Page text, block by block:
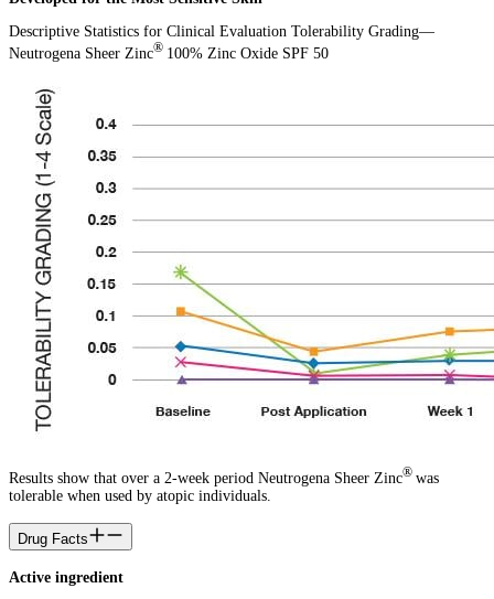
Descriptive Statistics for Clinical Evaluation Tolerability Grading—
Neutrogena Sheer Zinc® 100% Zinc Oxide SPF 50
Results show that over a 2-week period Neutrogena Sheer Zinc® was
tolerable when used by atopic individuals.
Drug Facts
Active ingredient